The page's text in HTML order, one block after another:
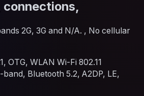
connections,
2G, 3G and N/A. , No cellular
OTG, WLAN Wi-Fi 802.11
Bluetooth 5.2, A2DP, LE,